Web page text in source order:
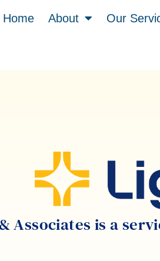
Home About Our
Associates is a